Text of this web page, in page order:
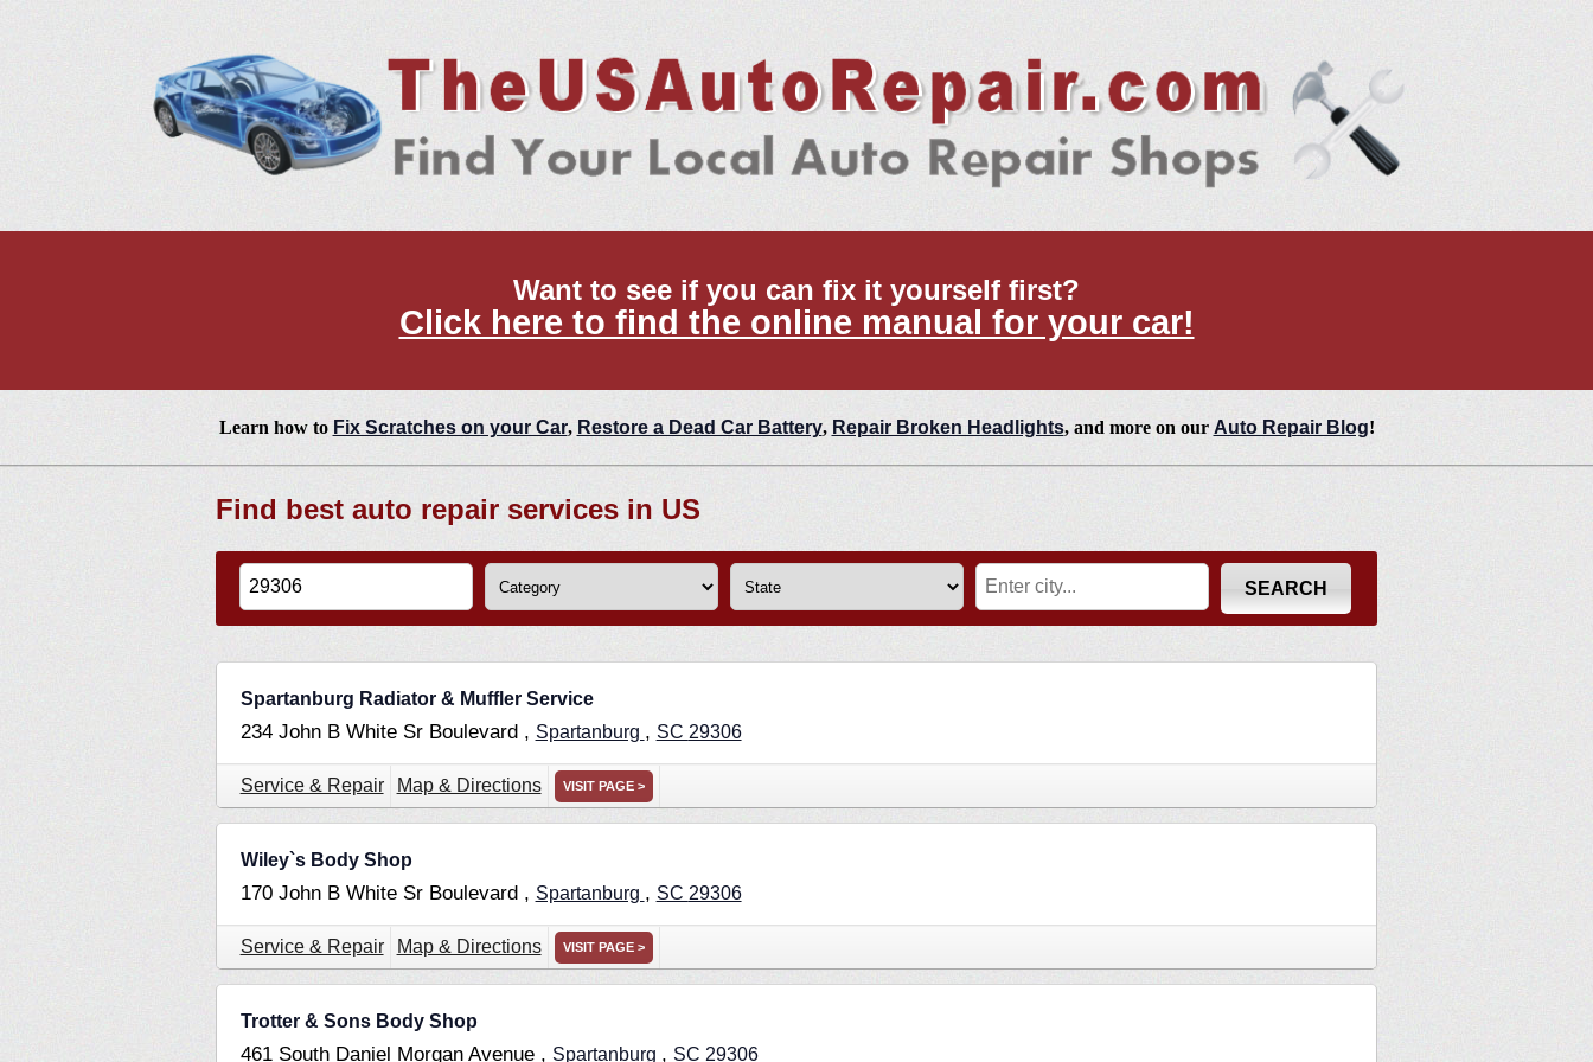
Want to see if you can fix it yourself first?
Click here to find the online manual for your car!
Learn how to Fix Scratches on your Car, Restore a Dead Car Battery, Repair Broken Headlights, and more on our Auto Repair Blog!
Find best auto repair services in US
Spartanburg Radiator & Muffler Service
234 John B White Sr Boulevard , Spartanburg , SC 29306
Service & Repair Map & Directions VISIT PAGE >
Wiley`s Body Shop
170 John B White Sr Boulevard , Spartanburg , SC 29306
Service & Repair Map & Directions VISIT PAGE >
Trotter & Sons Body Shop
461 South Daniel Morgan Avenue , Spartanburg , SC 29306